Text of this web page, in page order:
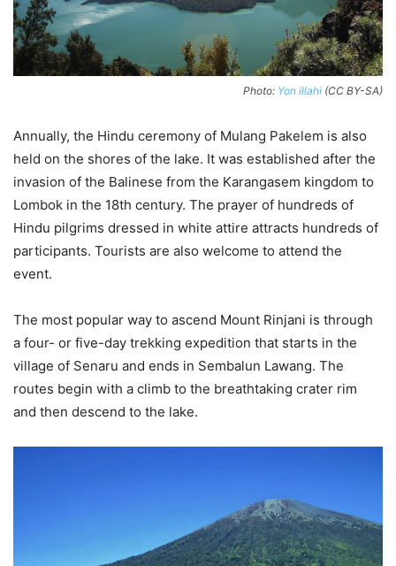
Photo: Yon illahi (CC BY-SA)
Annually, the Hindu ceremony of Mulang Pakelem is also
held on the shores of the lake. It was established after the
invasion of the Balinese from the Karangasem kingdom to
Lombok in the 18th century. The prayer of hundreds of
Hindu pilgrims dressed in white attire attracts hundreds of
participants. Tourists are also welcome to attend the
event.
The most popular way to ascend Mount Rinjani is through
a four- or five-day trekking expedition that starts in the
village of Senaru and ends in Sembalun Lawang. The
routes begin with a climb to the breathtaking crater rim
and then descend to the lake.